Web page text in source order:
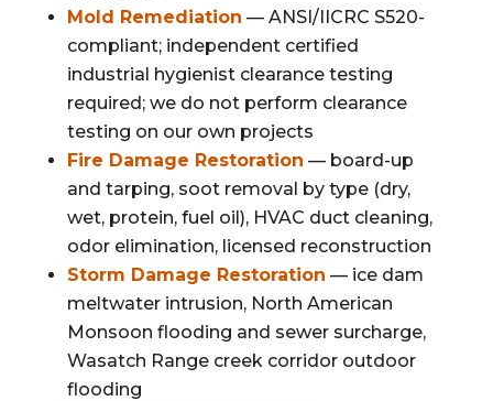
Mold Remediation — ANSI/IICRC S520-
compliant; independent certified
industrial hygienist clearance testing
required; we do not perform clearance
testing on our own projects
Fire Damage Restoration — board-up
and tarping, soot removal by type (dry,
wet, protein, fuel oil), HVAC duct cleaning,
odor elimination, licensed reconstruction
Storm Damage Restoration — ice dam
meltwater intrusion, North American
Monsoon flooding and sewer surcharge,
Wasatch Range creek corridor outdoor
flooding